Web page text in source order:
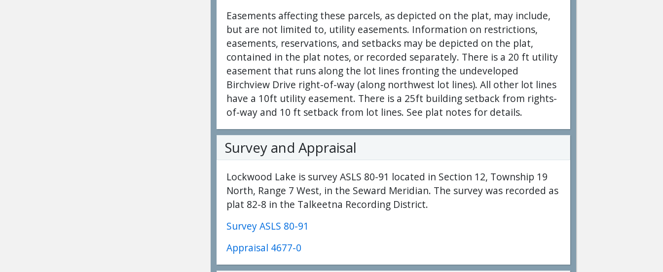
Easements affecting these parcels, as depicted on the plat, may include,
but are not limited to, utility easements. Information on restrictions,
easements, reservations, and setbacks may be depicted on the plat,
contained in the plat notes, or recorded separately. There is a 20 ft utility
easement that runs along the lot lines fronting the undeveloped
Birchview Drive right-of-way (along northwest lot lines). All other lot lines
have a 10ft utility easement. There is a 25ft building setback from rights-
of-way and 10 ft setback from lot lines. See plat notes for details.
Survey and Appraisal
Lockwood Lake is survey ASLS 80-91 located in Section 12, Township 19
North, Range 7 West, in the Seward Meridian. The survey was recorded as
plat 82-8 in the Talkeetna Recording District.
Survey ASLS 80-91
Appraisal 4677-0